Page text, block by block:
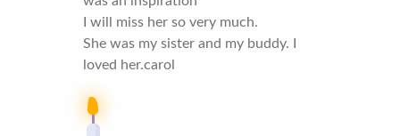
I will miss her so very much.
She was my sister and my buddy. I
loved her.carol